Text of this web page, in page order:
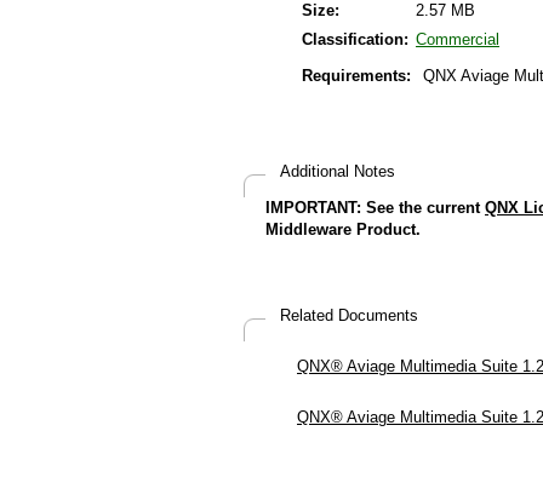
Size:
2.57 MB
Classification: Commercial
Requirements:
QNX Aviage
Additional Notes
IMPORTANT: See the current QNX
Middleware Product.
Related Documents
QNX® Aviage Multimedia Suite
QNX® Aviage Multimedia Suite